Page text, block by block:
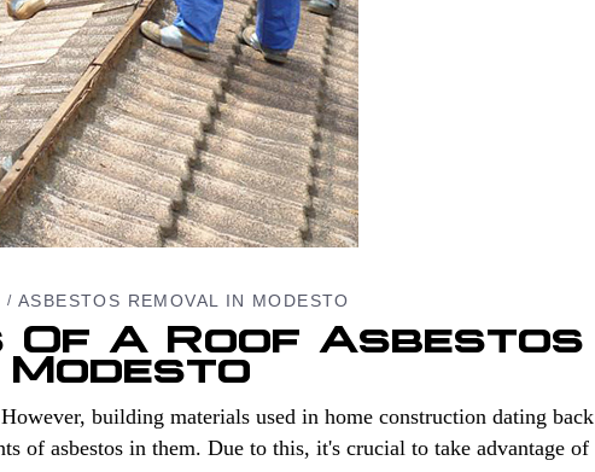
ASBESTOS REMOVAL IN MODESTO
Of A Roof Asbestos
Modesto
building materials used in home construction dating back
of asbestos in them. Due to this, it's crucial to take advantage of